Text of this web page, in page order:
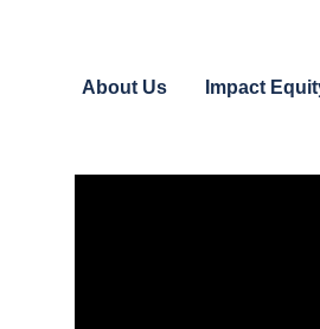
About Us Impact